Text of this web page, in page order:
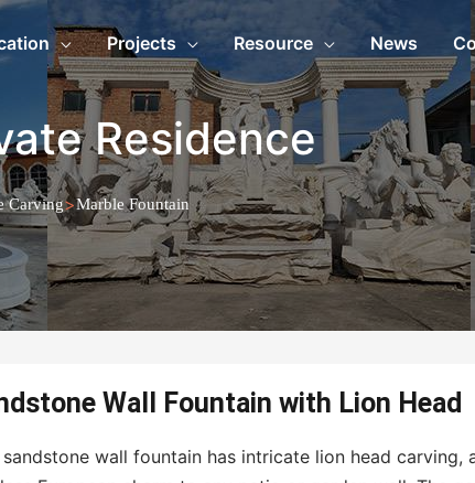
Projects Resource News
Residence
Carving>Marble Fountain
Wall Fountain with Lion Head
sandstone wall fountain has intricate lion head carving,